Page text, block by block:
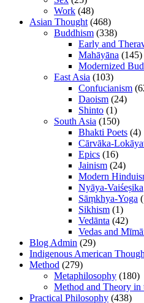
Work (48)
Asian Thought(468)
Buddhism (338)
Early and
Mahāyāna (145)
Modernized
East Asia (103)
Confucianism
Daoism (24)
Shinto (1)
South Asia (150)
Bhakti Poets (4)
Cārvāka-
Epics (16)
Jainism (24)
Modern
Nyāya-Vaiśeṣika
Sāṃkhya-Yoga
Sikhism (1)
Vedānta (42)
Vedas and
Blog Admin (29)
Indigenous American
Method (279)
Metaphilosophy (180)
Method and Theory
Practical Philosophy (438)